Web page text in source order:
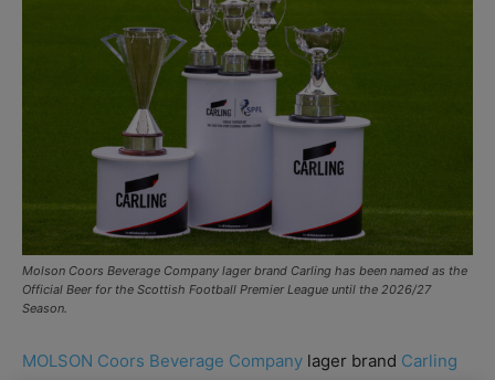
Molson Coors Beverage Company lager brand Carling has been named as the
Official Beer for the Scottish Football Premier League until the 2026/27
Season.
MOLSON Coors Beverage Company lager brand Carling